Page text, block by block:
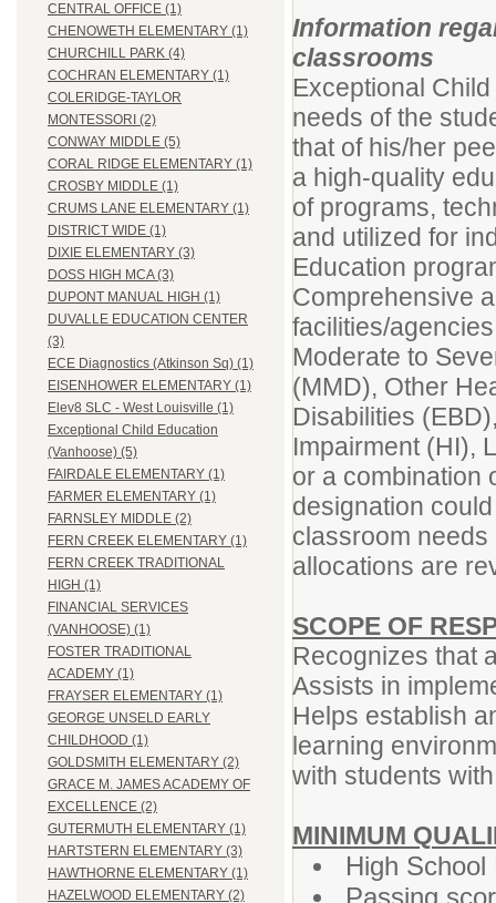
CENTRAL OFFICE (1)
CHENOWETH ELEMENTARY (1)
CHURCHILL PARK (4)
COCHRAN ELEMENTARY (1)
COLERIDGE-TAYLOR
MONTESSORI (2)
CONWAY MIDDLE (5)
CORAL RIDGE ELEMENTARY (1)
CROSBY MIDDLE (1)
CRUMS LANE ELEMENTARY (1)
DISTRICT WIDE (1)
DIXIE ELEMENTARY (3)
DOSS HIGH MCA (3)
DUPONT MANUAL HIGH (1)
DUVALLE EDUCATION CENTER
(3)
ECE Diagnostics (Atkinson Sq) (1)
EISENHOWER ELEMENTARY (1)
Elev8 SLC - West Louisville (1)
Exceptional Child Education
(Vanhoose) (5)
FAIRDALE ELEMENTARY (1)
FARMER ELEMENTARY (1)
FARNSLEY MIDDLE (2)
FERN CREEK ELEMENTARY (1)
FERN CREEK TRADITIONAL
HIGH (1)
FINANCIAL SERVICES
(VANHOOSE) (1)
FOSTER TRADITIONAL
ACADEMY (1)
FRAYSER ELEMENTARY (1)
GEORGE UNSELD EARLY
CHILDHOOD (1)
GOLDSMITH ELEMENTARY (2)
GRACE M. JAMES ACADEMY OF
EXCELLENCE (2)
GUTERMUTH ELEMENTARY (1)
HARTSTERN ELEMENTARY (3)
HAWTHORNE ELEMENTARY (1)
HAZELWOOD ELEMENTARY (2)
Information
classrooms
Exceptional
needs of the
that of his/her
a high-quality
of programs,
and utilized for
Education
Comprehensive
facilities/
Moderate to
(MMD), Other
Disabilities
Impairment (HI),
or a combination
designation
classroom
allocations are
SCOPE OF
Recognizes that
Assists in
Helps establish
learning
with students
MINIMUM
High
Passing